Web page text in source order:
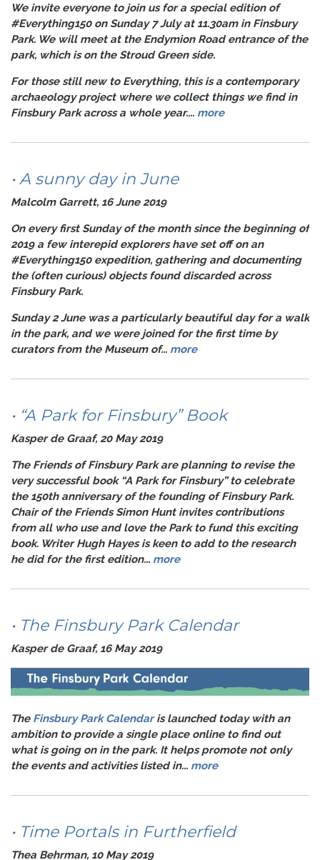
We invite everyone to join us for a special edition of
#Everything150on Sunday 7 July at 11.30am in Finsbury
Park. We will meet at the Endymion Road entrance of the
park, which is on the Stroud Green side.
For those still new to Everything, this is a contemporary
archaeology project where we collect things we find in
Finsbury Park across a whole year.... more
• A sunny day in June
Malcolm Garrett, 16 June 2019
On every first Sunday of the month since the beginning of
2019 a few interepid explorers have set off on an
#Everything150expedition, gathering and documenting
the (often curious) objects found discarded across
Finsbury Park.
Sunday 2 June was a particularly beautiful day for a walk
in the park, and we were joined for the first time by
curators from the Museum of... more
• “A Park for Finsbury” Book
Kasper de Graaf, 20 May 2019
The Friends of Finsbury Parkare planning to revise the
very successful book “A Park for Finsbury” to celebrate
the 150th anniversary of the founding of Finsbury Park.
Chair of the Friends Simon Hunt invites contributions
from all who use and love the Park to fund this exciting
book. WriterHugh Hayesis keen to add to the research
he did for the first edition... more
• The Finsbury Park Calendar
Kasper de Graaf, 16 May 2019
The Finsbury Park Calendaris launched today with an
ambition to provide a single place online to find out
what is going on in the park. It helps promote not only
the events and activities listed in... more
• Time Portals in Furtherfield
Thea Behrman, 10 May 2019